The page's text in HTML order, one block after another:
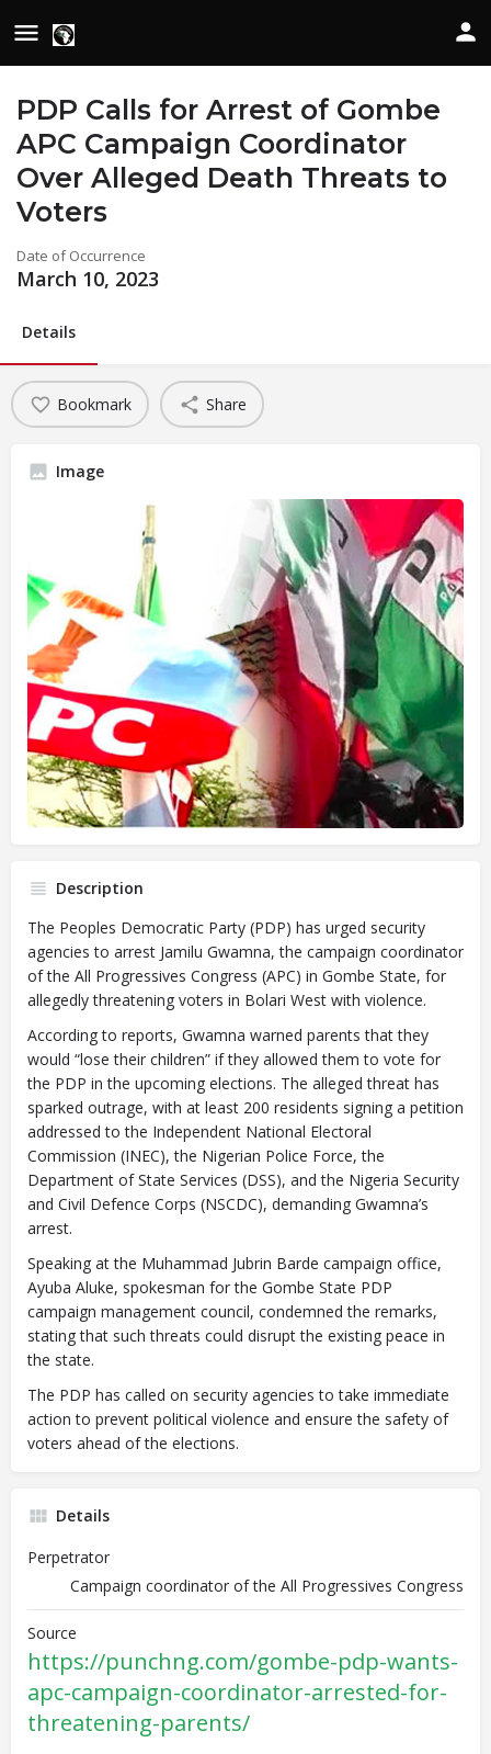
PDP Calls for Arrest of Gombe
APC Campaign Coordinator
Over Alleged Death Threats to
Voters
Date of Occurrence
March 10, 2023
Details
Bookmark Share
Image
Description
The Peoples Democratic Party (PDP) has urged security
agencies to arrest Jamilu Gwamna, the campaign coordinator
of the All Progressives Congress (APC) in Gombe State, for
allegedly threatening voters in Bolari West with violence.
According to reports, Gwamna warned parents that they
would “lose their children” if they allowed them to vote for
the PDP in the upcoming elections. The alleged threat has
sparked outrage, with at least 200 residents signing a petition
addressed to the Independent National Electoral
Commission (INEC), the Nigerian Police Force, the
Department of State Services (DSS), and the Nigeria Security
and Civil Defence Corps (NSCDC), demanding Gwamna’s
arrest.
Speaking at the Muhammad Jubrin Barde campaign office,
Ayuba Aluke, spokesman for the Gombe State PDP
campaign management council, condemned the remarks,
stating that such threats could disrupt the existing peace in
the state.
The PDP has called on security agencies to take immediate
action to prevent political violence and ensure the safety of
voters ahead of the elections.
Details
Perpetrator
Campaign coordinator of the All Progressives Congress
Source
https://punchng.com/gombe-pdp-wants-
apc-campaign-coordinator-arrested-for-
threatening-parents/